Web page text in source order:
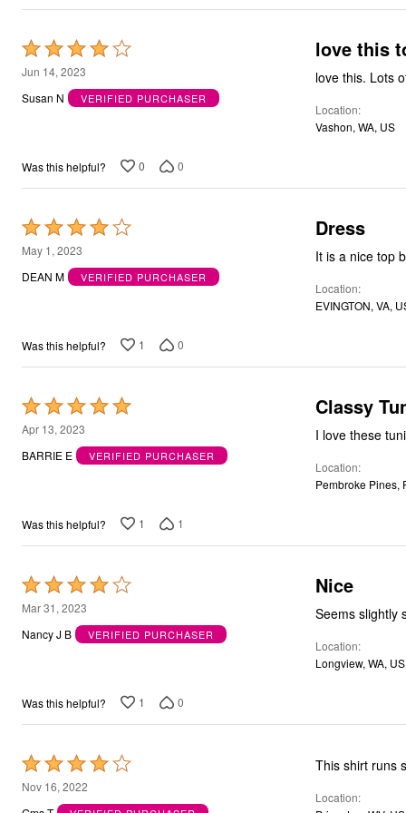
Bath
Window
Kitchen
Storage
Decor
Furniture
Overstock Bedding
As Seen On TV
Rated
4
out
Jun 14, 2023
Susan N
VERIFIED PURCHASER
love this
love this. Lots
Location
Vashon, WA, US
Was this helpful? 0 0
Rated
4
out
May 1, 2023
DEAN M
VERIFIED PURCHASER
Dress
It is a nice top
Location
EVINGTON, VA,
Was this helpful? 1 0
Rated
5
out
Apr 13, 2023
BARRIE E
VERIFIED PURCHASER
Classy
Location
Pembroke Pines,
Was this helpful? 1 1
Rated
4
out
Mar 31, 2023
Nancy J B
VERIFIED PURCHASER
Nice
Seems slightly
Location
Longview, WA, US
Was this helpful? 1 0
Rated
4
out
Nov 16, 2022
Location